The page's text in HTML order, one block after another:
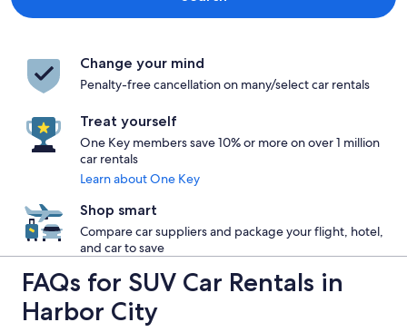
Change your mind
Penalty-free cancellation on many/select car rentals
Treat yourself
One Key members save 10% or more on over 1 million
car rentals
Learn about One Key
Shop smart
Compare car suppliers and package your flight, hotel,
and car to save
FAQs for SUV Car Rentals in
Harbor City